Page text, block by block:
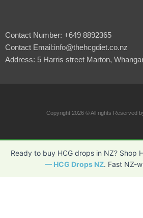
Contact Number: +649 8892365
Contact Email:info@thehcgdiet.co.nz
Address: 5 Harris street Marton,
Copyright 2026 © All rights Reserved
Ready to buy HCG drops in NZ? Shop
— HCG Drops NZ. Fast NZ-